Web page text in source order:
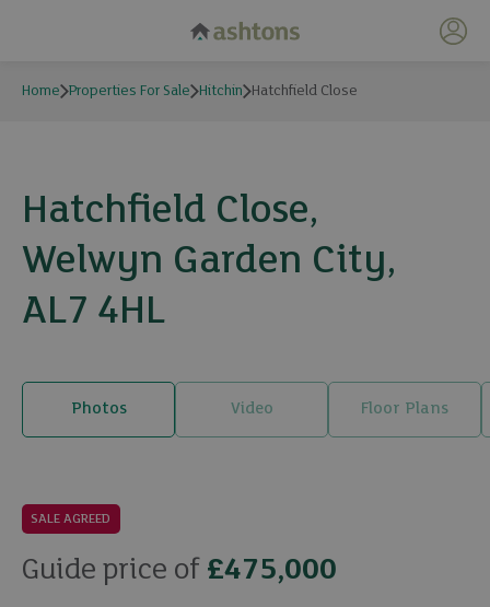
My
Home Properties For Sale Hitchin Hatchfield Close
Hatchfield Close,
Welwyn Garden City,
AL7 4HL
Photos Video Floor Plans
6 photos
SALE AGREED
Guide price of £475,000